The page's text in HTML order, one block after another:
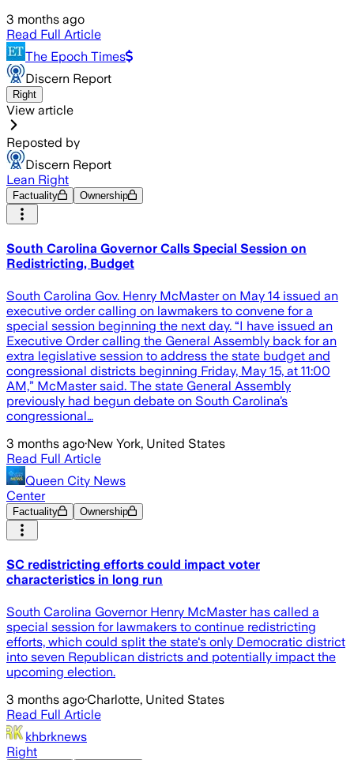
3 months ago
Read Full Article
The Epoch Times
Discern Report
Right
View article
Reposted by
Discern Report
Lean Right
Factuality Ownership
South Carolina Governor Calls Special Session on
Redistricting, Budget
South Carolina Gov. Henry McMaster on May 14 issued an
executive order calling on lawmakers to convene for a
special session beginning the next day. “I have issued an
Executive Order calling the General Assembly back for an
extra legislative session to address the state budget and
congressional districts beginning Friday, May 15, at 11:00
AM,” McMaster said. The state General Assembly
previously had begun debate on South Carolina’s
congressional…
3 months ago·New York, United States
Read Full Article
Queen City News
Center
Factuality Ownership
SC redistricting efforts could impact voter
characteristics in long run
South Carolina Governor Henry McMaster has called a
special session for lawmakers to continue redistricting
efforts, which could split the state's only Democratic district
into seven Republican districts and potentially impact the
upcoming election.
3 months ago·Charlotte, United States
Read Full Article
khbrknews
Right